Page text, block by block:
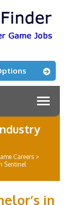
Careers >
Sentinel
in